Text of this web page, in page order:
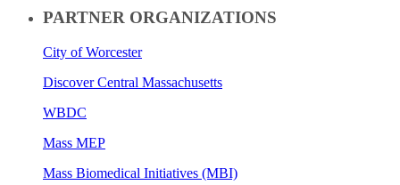
PARTNER ORGANIZATIONS
City of Worcester
Discover Central Massachusetts
WBDC
Mass MEP
Mass Biomedical Initiatives (MBI)